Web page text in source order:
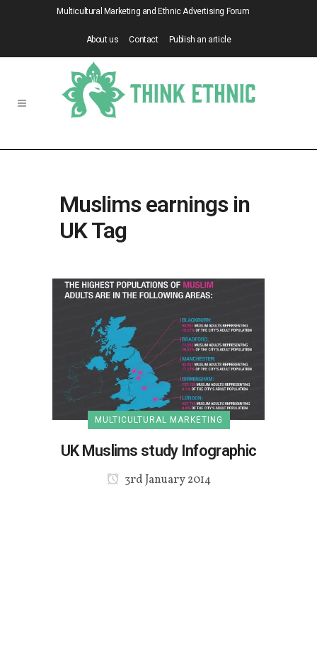
Multicultural Marketing and Ethnic Advertising Forum
About us Contact Publish an article
Muslims earnings in
UK Tag
MULTICULTURAL MARKETING
UK Muslims study Infographic
3rd January 2014